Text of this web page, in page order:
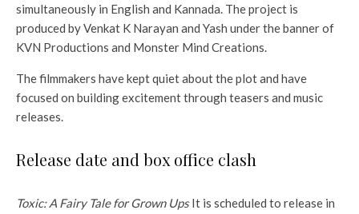
simultaneously in English and Kannada. The project is
produced by Venkat K Narayan and Yash under the banner of
KVN Productions and Monster Mind Creations.
The filmmakers have kept quiet about the plot and have
focused on building excitement through teasers and music
releases.
Release date and box office clash
Toxic: A Fairy Tale for Grown UpsIt is scheduled to release in